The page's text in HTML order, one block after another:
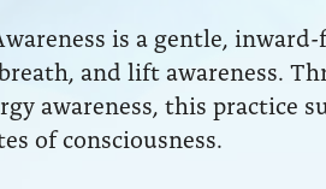
is a gentle,
and lift awareness.
awareness, this practice
of consciousness.